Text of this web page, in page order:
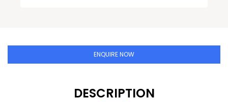
ENQUIRE NOW
DESCRIPTION